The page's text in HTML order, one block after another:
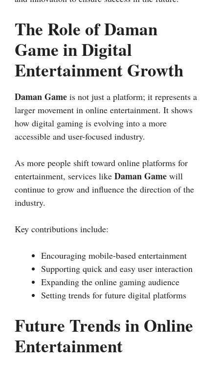
The Role of Daman
Game in Digital
Entertainment Growth
Daman Game is not just a platform; it represents a
larger movement in online entertainment. It shows
how digital gaming is evolving into a more
accessible and user-focused industry.
As more people shift toward online platforms for
entertainment, services like Daman Game will
continue to grow and influence the direction of the
industry.
Key contributions include:
Encouraging mobile-based entertainment
Supporting quick and easy user interaction
Expanding the online gaming audience
Setting trends for future digital platforms
Future Trends in Online
Entertainment